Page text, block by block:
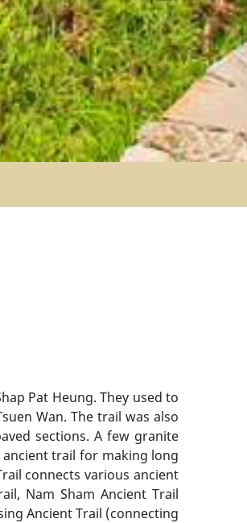
Pat Heung. They used to
Wan. The trail was also
sections. A few granite
trail for making long
connects various ancient
Nam Sham Ancient Trail
Ancient Trail (connecting